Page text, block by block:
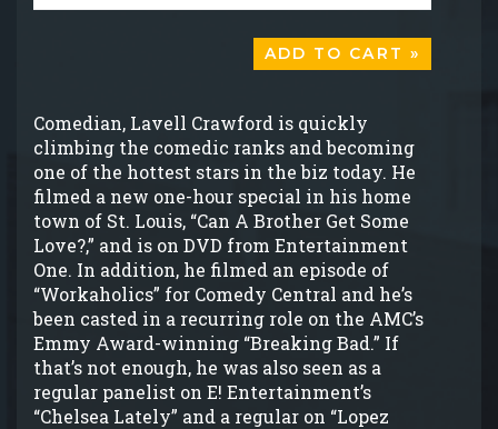
ADD TO CART »
Comedian, Lavell Crawford is quickly
climbing the comedic ranks and becoming
one of the hottest stars in the biz today. He
filmed a new one-hour special in his home
town of St. Louis, “Can A Brother Get Some
Love?,” and is on DVD from Entertainment
One. In addition, he filmed an episode of
“Workaholics” for Comedy Central and he’s
been casted in a recurring role on the AMC’s
Emmy Award-winning “Breaking Bad.” If
that’s not enough, he was also seen as a
regular panelist on E! Entertainment’s
“Chelsea Lately” and a regular on “Lopez